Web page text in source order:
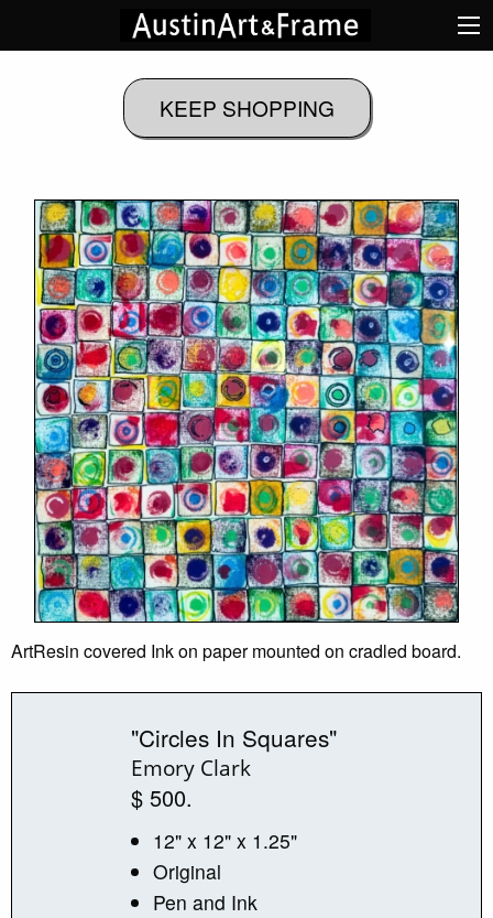
ArtResin covered Ink on paper mounted on cradled board.
"Circles In Squares"
Emory Clark
$ 500.
12" x 12" x 1.25"
Original
Pen and Ink